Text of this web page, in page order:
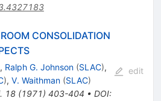
CONSOLIDATION
, Ralph G. Johnson (SLAC),
), V. Waithman (SLAC)
18(1971) 403-404 • DOI:
edit